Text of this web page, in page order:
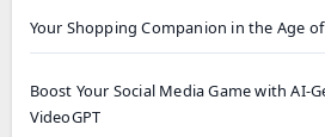
Your Shopping Companion in the Age
Boost Your Social Media Game with AI-
VideoGPT